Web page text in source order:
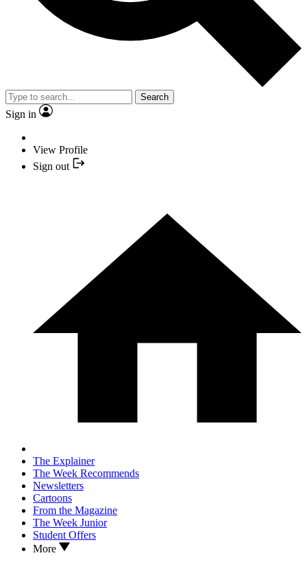
Search
Sign in
View Profile
Sign out
The Explainer
The Week Recommends
Newsletters
Cartoons
From the Magazine
The Week Junior
Student Offers
More